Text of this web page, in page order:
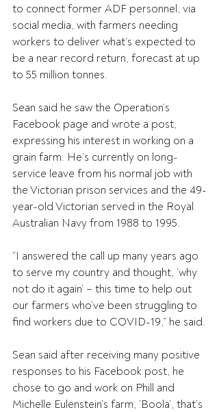
to connect former ADF personnel, via
social media, with farmers needing
workers to deliver what’s expected to
be a near record return, forecast at up
to 55 million tonnes.
Sean said he saw the Operation’s
Facebook page and wrote a post,
expressing his interest in working on a
grain farm. He’s currently on long-
service leave from his normal job with
the Victorian prison services and the 49-
year-old Victorian served in the Royal
Australian Navy from 1988 to 1995.
“I answered the call up many years ago
to serve my country and thought, ‘why
not do it again’ – this time to help out
our farmers who’ve been struggling to
find workers due to COVID-19,” he said.
Sean said after receiving many positive
responses to his Facebook post, he
chose to go and work on Phill and
Michelle Eulenstein’s farm, ‘Boola’, that’s